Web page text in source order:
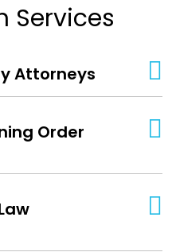
Services
Attorneys
Order